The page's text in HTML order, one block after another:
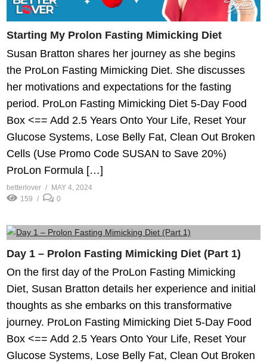
Starting My Prolon Fasting Mimicking Diet
Susan Bratton shares her journey as she begins
the ProLon Fasting Mimicking Diet. She discusses
her motivations and expectations for the fasting
period. ProLon Fasting Mimicking Diet 5-Day Food
Box <== Add 2.5 Years Onto Your Life, Reset Your
Glucose Systems, Lose Belly Fat, Clean Out Broken
Cells (Use Promo Code SUSAN to Save 20%)
ProLon Formula […]
betterlover
MAY 4, 2024
159
0
Day 1 – Prolon Fasting Mimicking Diet (Part 1)
On the first day of the ProLon Fasting Mimicking
Diet, Susan Bratton details her experience and initial
thoughts as she embarks on this transformative
journey. ProLon Fasting Mimicking Diet 5-Day Food
Box <== Add 2.5 Years Onto Your Life, Reset Your
Glucose Systems, Lose Belly Fat, Clean Out Broken